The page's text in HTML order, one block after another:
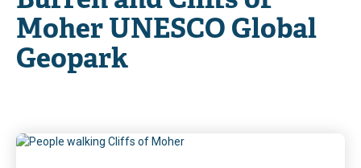
Moher UNESCO Global
Geopark